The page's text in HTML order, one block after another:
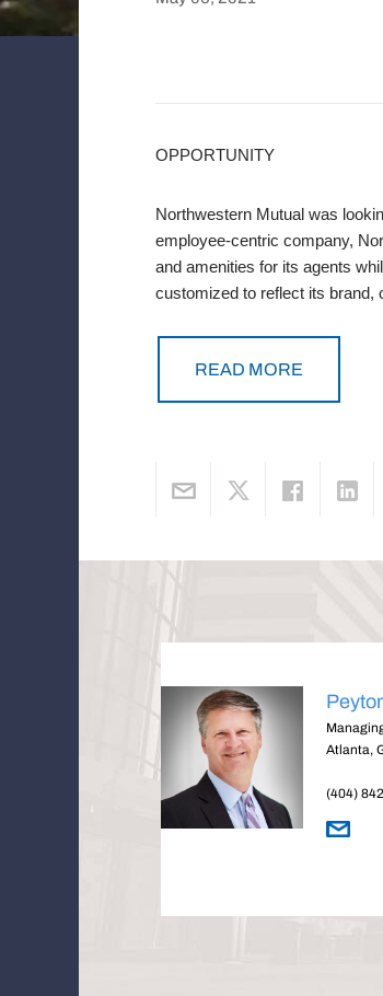
OPPORTUNITY
Northwestern Mutual was
employee-centric company,
and amenities for its agents
customized to reflect its brand,
READ MORE
Atlanta,
(404)